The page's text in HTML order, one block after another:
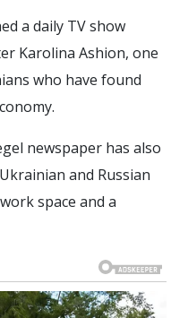
a daily TV show
Karolina Ashion, one
who have found
newspaper has also
and Russian
space and a